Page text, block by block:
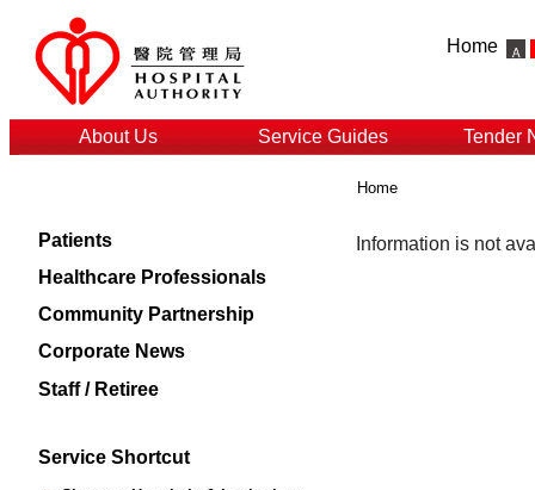
Home
About Us Service Guides Tender
Patients
Healthcare Professionals
Community Partnership
Corporate News
Staff / Retiree
Service Shortcut
Home